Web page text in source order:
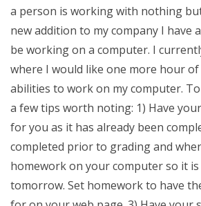
a person is working with nothing
new addition to my company I have
be working on a computer. I
where I would like one more hour of
abilities to work on my computer.
a few tips worth noting: 1) Have
for you as it has already been
completed prior to grading and
homework on your computer so it
tomorrow. Set homework to have